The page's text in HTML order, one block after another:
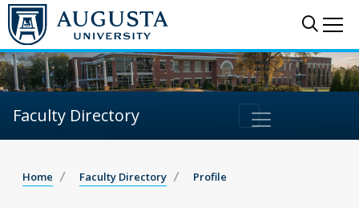
Faculty Directory
Home Faculty Directory Profile